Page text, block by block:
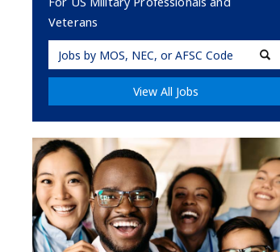
Veterans
Military
Code
View All Jobs